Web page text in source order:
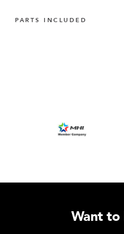
PARTS INCLUDED
Want to